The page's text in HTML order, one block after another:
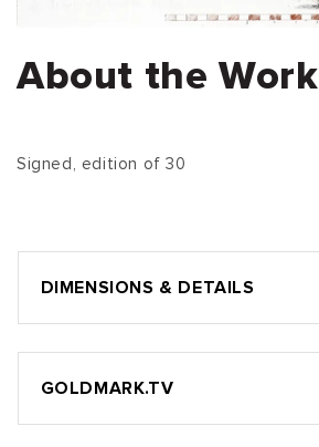
About the Work
Signed, edition of 30
DIMENSIONS & DETAILS
GOLDMARK.TV